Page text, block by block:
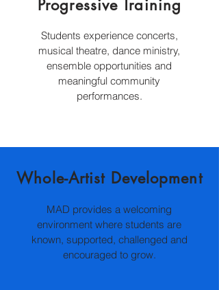
Progressive Training
Students experience concerts,
musical theatre, dance ministry,
ensemble opportunities and
meaningful community
performances.
Whole-Artist Development
MAD provides a welcoming
environment where students are
known, supported, challenged and
encouraged to grow.